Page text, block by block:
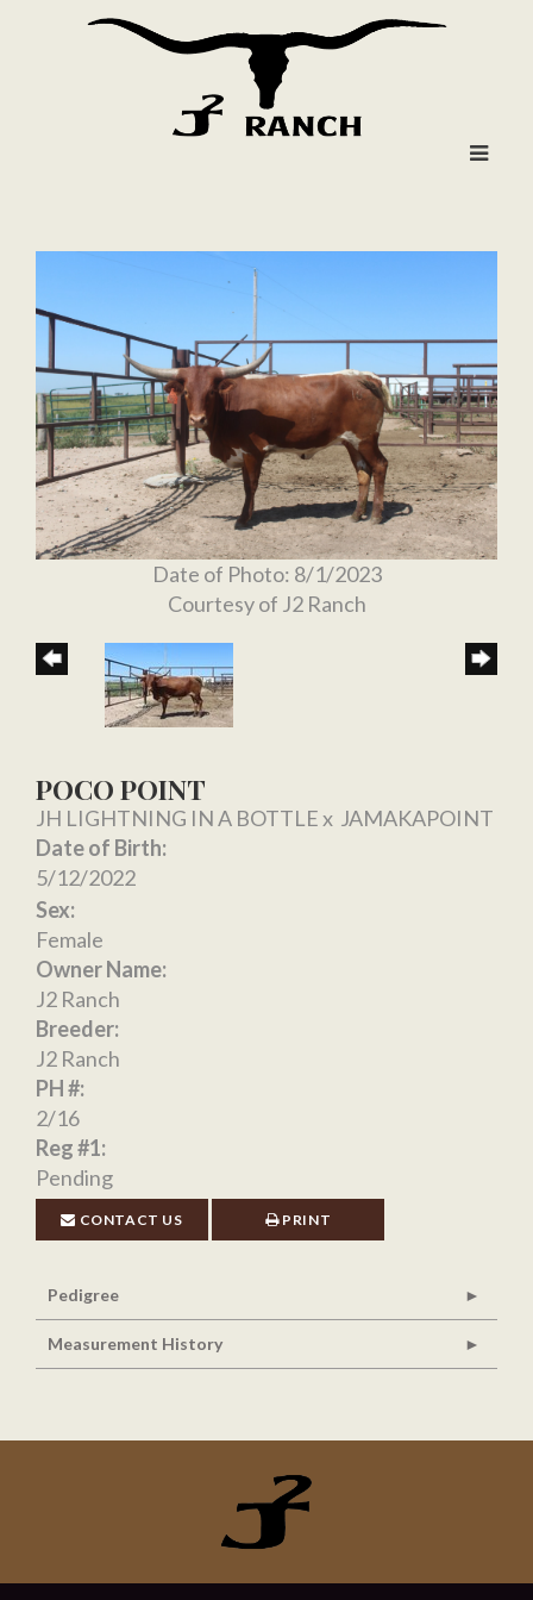
Date of Photo: 8/1/2023
Courtesy of J2 Ranch
POCO POINT
JH LIGHTNING IN A BOTTLEx JAMAKAPOINT
Date of Birth:
5/12/2022
Sex:
Female
Owner Name:
J2 Ranch
Breeder:
J2 Ranch
PH #:
2/16
Reg #1:
Pending
CONTACT US PRINT
Pedigree
Measurement History